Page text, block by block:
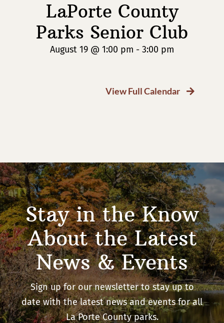
LaPorte County
Parks Senior Club
August 19 @ 1:00 pm - 3:00 pm
View Full Calendar
Stay in the Know
About the Latest
News & Events
Sign up for our newsletter to stay up to
date with the latest news and events for all
La Porte County parks.